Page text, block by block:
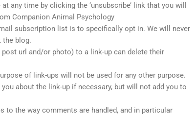
any time by clicking the ‘unsubscribe’ link that you will
Companion Animal Psychology
subscription list is to specifically opt in. We will never
the blog.
url and/or photo) to a link-up can delete their
of link-ups will not be used for any other purpose.
about the link-up if necessary, but will not add you to
to the way comments are handled, and in particular